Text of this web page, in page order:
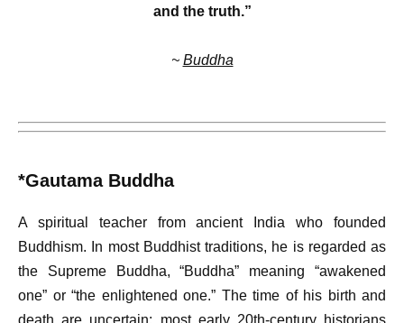
and the truth.”
~ Buddha
*Gautama Buddha
A spiritual teacher from ancient India who founded
Buddhism. In most Buddhist traditions, he is regarded as
the Supreme Buddha, “Buddha” meaning “awakened
one” or “the enlightened one.” The time of his birth and
death are uncertain: most early 20th-century historians